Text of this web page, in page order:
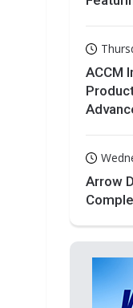
ACCM
Arrow